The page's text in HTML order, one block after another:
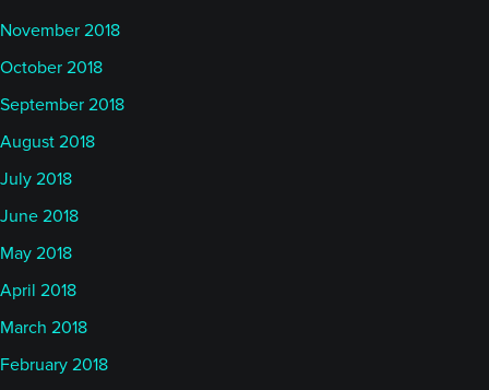
November 2018
October 2018
September 2018
August 2018
July 2018
June 2018
May 2018
April 2018
March 2018
February 2018